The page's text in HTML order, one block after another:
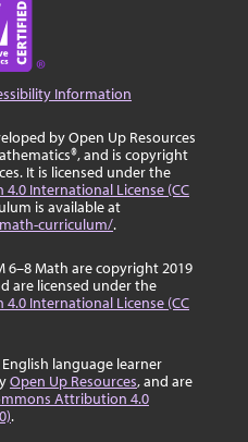
Information
by Open Up Resources
and is copyright
It is licensed under the
International License (CC
is available at
curriculum/.
Math are copyright 2019
are licensed under the
International License (CC
language learner
Open Up Resources, and are
Attribution 4.0
.